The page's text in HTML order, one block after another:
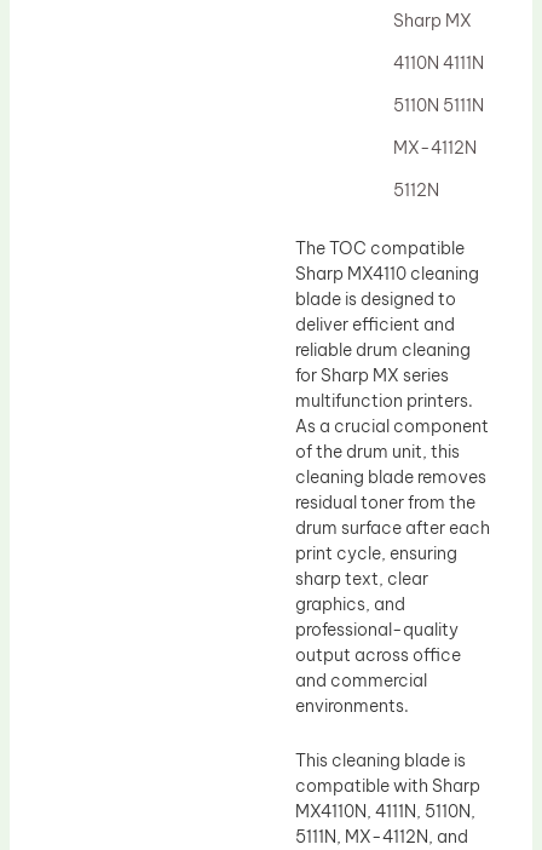
Sharp MX
4110N 4111N
5110N 5111N
MX-4112N
5112N
The TOC compatible
Sharp MX4110 cleaning
blade is designed to
deliver efficient and
reliable drum cleaning
for Sharp MX series
multifunction printers.
As a crucial component
of the drum unit, this
cleaning blade removes
residual toner from the
drum surface after each
print cycle, ensuring
sharp text, clear
graphics, and
professional-quality
output across office
and commercial
environments.
This cleaning blade is
compatible with Sharp
MX4110N, 4111N, 5110N,
5111N, MX-4112N, and